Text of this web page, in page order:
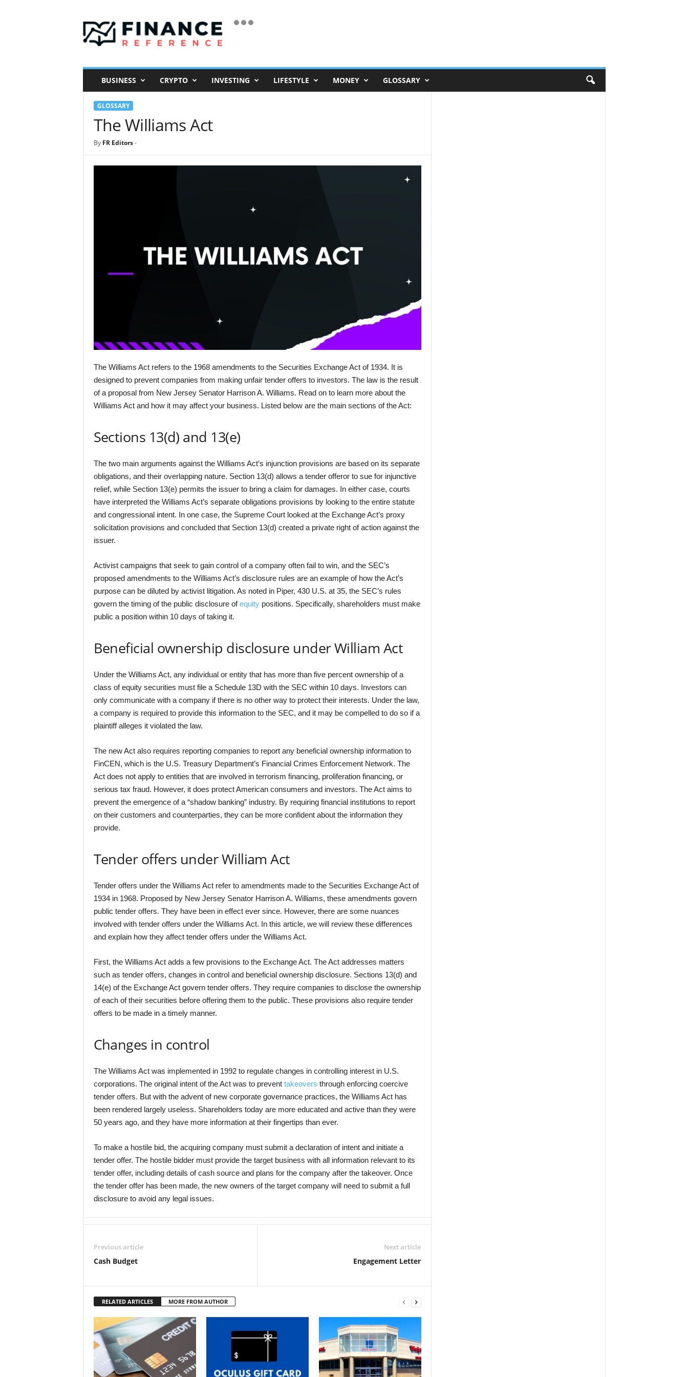
i
a
BUSINESS CRYPTO INVESTING LIFESTYLE MONEY GLOSSARY
GLOSSARY
The Williams Act
By FR Editors-
The Williams Act refers to the 1968 amendments to the Securities Exchange Act of 1934. It is
designed to prevent companies from making unfair tender offers to investors. The law is the result
of a proposal from New Jersey Senator Harrison A. Williams. Read on to learn more about the
Williams Act and how it may affect your business. Listed below are the main sections of the Act:
Sections 13(d) and 13(e)
The two main arguments against the Williams Act’s injunction provisions are based on its separate
obligations, and their overlapping nature. Section 13(d) allows a tender offeror to sue for injunctive
relief, while Section 13(e) permits the issuer to bring a claim for damages. In either case, courts
have interpreted the Williams Act’s separate obligations provisions by looking to the entire statute
and congressional intent. In one case, the Supreme Court looked at the Exchange Act’s proxy
solicitation provisions and concluded that Section 13(d) created a private right of action against the
issuer.
Activist campaigns that seek to gain control of a company often fail to win, and the SEC’s
proposed amendments to the Williams Act’s disclosure rules are an example of how the Act’s
purpose can be diluted by activist litigation. As noted in Piper, 430 U.S. at 35, the SEC’s rules
govern the timing of the public disclosure ofequitypositions. Specifically, shareholders must make
public a position within 10 days of taking it.
Beneficial ownership disclosure under William Act
Under the Williams Act, any individual or entity that has more than five percent ownership of a
class of equity securities must file a Schedule 13D with the SEC within 10 days. Investors can
only communicate with a company if there is no other way to protect their interests. Under the law,
a company is required to provide this information to the SEC, and it may be compelled to do so if a
plaintiff alleges it violated the law.
The new Act also requires reporting companies to report any beneficial ownership information to
FinCEN, which is the U.S. Treasury Department’s Financial Crimes Enforcement Network. The
Act does not apply to entities that are involved in terrorism financing, proliferation financing, or
serious tax fraud. However, it does protect American consumers and investors. The Act aims to
prevent the emergence of a “shadow banking” industry. By requiring financial institutions to report
on their customers and counterparties, they can be more confident about the information they
provide.
Tender offers under William Act
Tender offers under the Williams Act refer to amendments made to the Securities Exchange Act of
1934 in 1968. Proposed by New Jersey Senator Harrison A. Williams, these amendments govern
public tender offers. They have been in effect ever since. However, there are some nuances
involved with tender offers under the Williams Act. In this article, we will review these differences
and explain how they affect tender offers under the Williams Act.
First, the Williams Act adds a few provisions to the Exchange Act. The Act addresses matters
such as tender offers, changes in control and beneficial ownership disclosure. Sections 13(d) and
14(e) of the Exchange Act govern tender offers. They require companies to disclose the ownership
of each of their securities before offering them to the public. These provisions also require tender
offers to be made in a timely manner.
Changes in control
The Williams Act was implemented in 1992 to regulate changes in controlling interest in U.S.
corporations. The original intent of the Act was to prevent takeovers through enforcing coercive
tender offers. But with the advent of new corporate governance practices, the Williams Act has
been rendered largely useless. Shareholders today are more educated and active than they were
50 years ago, and they have more information at their fingertips than ever.
To make a hostile bid, the acquiring company must submit a declaration of intent and initiate a
tender offer. The hostile bidder must provide the target business with all information relevant to its
tender offer, including details of cash source and plans for the company after the takeover. Once
the tender offer has been made, the new owners of the target company will need to submit a full
disclosure to avoid any legal issues.
Previous article
Cash Budget
Next article
Engagement Letter
RELATED ARTICLES MORE FROM AUTHOR